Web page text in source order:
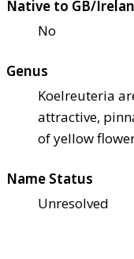
Native to GB/
No
Genus
Koelreuteria
attractive,
of yellow
Name Status
Unresolved